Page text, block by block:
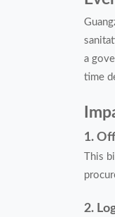
a
time
1.
This
2.